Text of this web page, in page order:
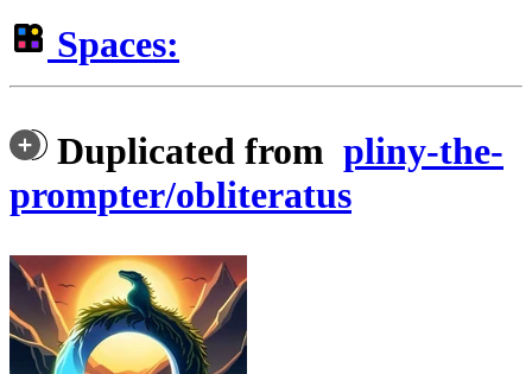
Spaces:
Duplicated from pliny-the-
prompter/obliteratus